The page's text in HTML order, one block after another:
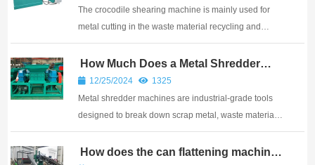
Soli...
The crocodile shearing machine is mainly used for
metal cutting in the waste material recycling and
processing industry, as well as in small and medium-
sized steel mills.
How Much Does a Metal Shredder
Machine Cost?
12/25/2024
1325
Metal shredder machines are industrial-grade tools
designed to break down scrap metal, waste materials,
and other solid objects into smaller, manageable
pieces. These machines are widely used in recycling
How does the can flattening machine